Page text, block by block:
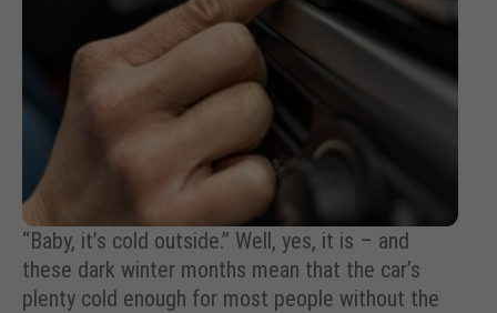
“Baby, it’s cold outside.” Well, yes, it is – and
these dark winter months mean that the car’s
plenty cold enough for most people without the